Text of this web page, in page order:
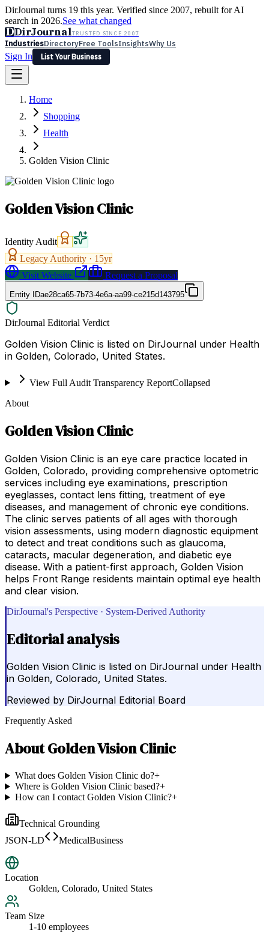
DirJournal turns 19 this year. Verified since 2007, rebuilt for AI
search in 2026.See what changed
DDirJournalTRUSTED SINCE 2007
IndustriesDirectoryFree ToolsInsightsWhy Us
Sign In
List Your Business
Latest Expert Reviews
Sign In
List Your Business
Home
Shopping
Health
Golden Vision Clinic
Golden Vision Clinic
Identity Audit
Legacy Authority · 15yr
Visit Website
Request a Proposal
Entity IDae28ca65-7b73-4e6a-aa99-ce215d143795
DirJournal Editorial Verdict
Golden Vision Clinic is listed on DirJournal under Health
in Golden, Colorado, United States.
View Full Audit Transparency ReportCollapsed
About
Golden Vision Clinic
Golden Vision Clinic is an eye care practice located in
Golden, Colorado, providing comprehensive optometric
services including eye examinations, prescription
eyeglasses, contact lens fitting, treatment of eye
diseases, and management of chronic eye conditions.
The clinic serves patients of all ages with thorough
vision assessments, using modern diagnostic equipment
to detect and treat conditions such as glaucoma,
cataracts, macular degeneration, and diabetic eye
disease. With a patient-first approach, Golden Vision
helps Front Range residents maintain optimal eye health
and clear vision.
DirJournal's Perspective · System-Derived Authority
Editorial analysis
Golden Vision Clinic is listed on DirJournal under Health
in Golden, Colorado, United States.
Reviewed by DirJournal Editorial Board
Frequently Asked
AboutGolden Vision Clinic
What does Golden Vision Clinic do?+
Where is Golden Vision Clinic based?+
How can I contact Golden Vision Clinic?+
Technical Grounding
JSON-LD
MedicalBusiness
Location
Golden, Colorado, United States
Team Size
1-10 employees